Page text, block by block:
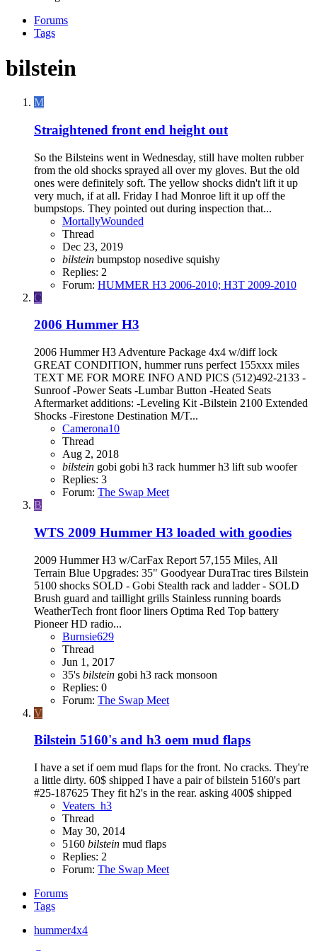
Forums
Tags
bilstein
M
Straightened front end height out
So the Bilsteins went in Wednesday, still have molten rubber
from the old shocks sprayed all over my gloves. But the old
ones were definitely soft. The yellow shocks didn't lift it up
very much, if at all. Friday I had Monroe lift it up off the
bumpstops. They pointed out during inspection that...
MortallyWounded
Thread
Dec 23, 2019
bilstein bumpstop nosedive squishy
Replies: 2
Forum: HUMMER H3 2006-2010; H3T 2009-2010
C
2006 Hummer H3
2006 Hummer H3 Adventure Package 4x4 w/diff lock
GREAT CONDITION, hummer runs perfect 155xxx miles
TEXT ME FOR MORE INFO AND PICS (512)492-2133 -
Sunroof -Power Seats -Lumbar Button -Heated Seats
Aftermarket additions: -Leveling Kit -Bilstein 2100 Extended
Shocks -Firestone Destination M/T...
Camerona10
Thread
Aug 2, 2018
bilstein gobi gobi h3 rack hummer h3 lift sub woofer
Replies: 3
Forum: The Swap Meet
B
WTS 2009 Hummer H3 loaded with goodies
2009 Hummer H3 w/CarFax Report 57,155 Miles, All
Terrain Blue Upgrades: 35" Goodyear DuraTrac tires Bilstein
5100 shocks SOLD - Gobi Stealth rack and ladder - SOLD
Brush guard and taillight grills Stainless running boards
WeatherTech front floor liners Optima Red Top battery
Pioneer HD radio...
Burnsie629
Thread
Jun 1, 2017
35's bilstein gobi h3 rack monsoon
Replies: 0
Forum: The Swap Meet
V
Bilstein 5160's and h3 oem mud flaps
I have a set if oem mud flaps for the front. No cracks. They're
a little dirty. 60$ shipped I have a pair of bilstein 5160's part
#25-187625 They fit h2's in the rear. asking 400$ shipped
Veaters_h3
Thread
May 30, 2014
5160 bilstein mud flaps
Replies: 2
Forum: The Swap Meet
Forums
Tags
hummer4x4